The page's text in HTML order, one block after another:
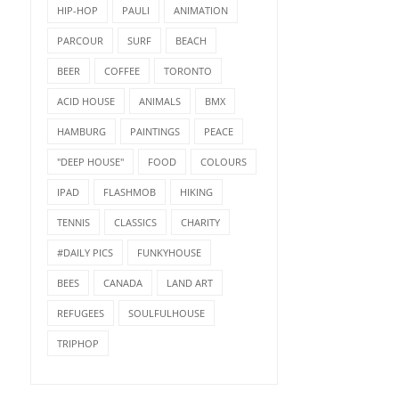
HIP-HOP PAULI ANIMATION
PARCOUR SURF BEACH
BEER COFFEE TORONTO
ACID HOUSE ANIMALS BMX
HAMBURG PAINTINGS PEACE
"DEEP HOUSE" FOOD COLOURS
IPAD FLASHMOB HIKING
TENNIS CLASSICS CHARITY
#DAILY PICS FUNKYHOUSE
BEES CANADA LAND ART
REFUGEES SOULFULHOUSE
TRIPHOP